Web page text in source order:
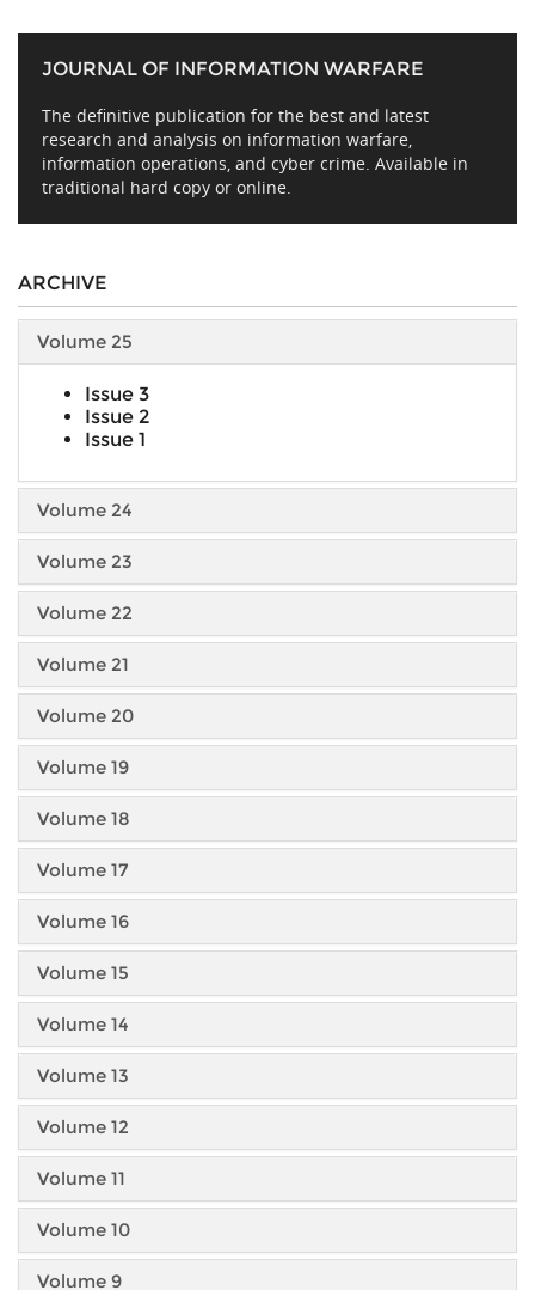
JOURNAL OF INFORMATION WARFARE
The definitive publication for the best and latest
research and analysis on information warfare,
information operations, and cyber crime. Available in
traditional hard copy or online.
ARCHIVE
Volume 25
Issue 3
Issue 2
Issue 1
Volume 24
Volume 23
Volume 22
Volume 21
Volume 20
Volume 19
Volume 18
Volume 17
Volume 16
Volume 15
Volume 14
Volume 13
Volume 12
Volume 11
Volume 10
Volume 9